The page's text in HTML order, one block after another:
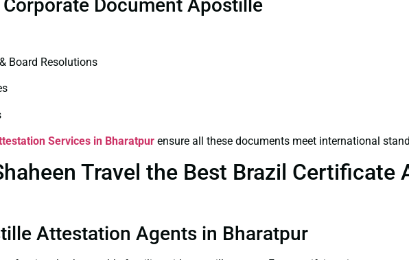
Document Apostille
Board Resolutions
Services in Bharatpur ensure all these documents meet international
Travel the Best Brazil Certificate
Attestation Agents in Bharatpur